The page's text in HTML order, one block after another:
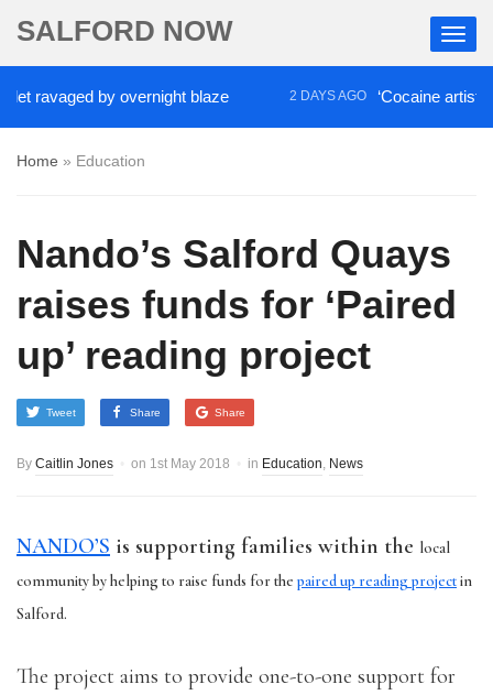
SALFORD NOW
by overnight blaze 2 DAYS AGO ‘Cocaine artist’ who
Home » Education
Nando’s Salford Quays
raises funds for ‘Paired
up’ reading project
Tweet Share Share
By Caitlin Jones on 1st May 2018 in Education, News
NANDO’S is supporting families within the local
community by helping to raise funds for the paired up reading projectin
Salford.
The project aims to provide one-to-one support for